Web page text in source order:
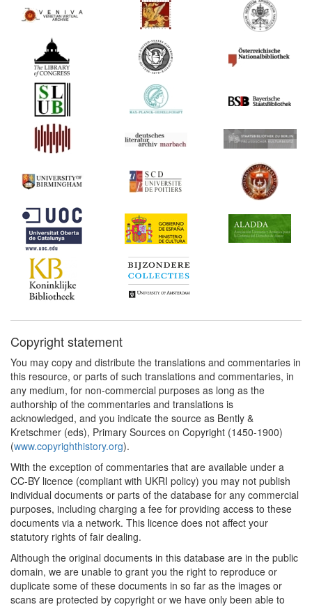
Copyright statement
You may copy and distribute the translations and commentaries in
this resource, or parts of such translations and commentaries, in
any medium, for non-commercial purposes as long as the
authorship of the commentaries and translations is
acknowledged, and you indicate the source as Bently &
Kretschmer (eds), Primary Sources on Copyright (1450-1900)
(www.copyrighthistory.org).
With the exception of commentaries that are available under a
CC-BY licence (compliant with UKRI policy) you may not publish
individual documents or parts of the database for any commercial
purposes, including charging a fee for providing access to these
documents via a network. This licence does not affect your
statutory rights of fair dealing.
Although the original documents in this database are in the public
domain, we are unable to grant you the right to reproduce or
duplicate some of these documents in so far as the images or
scans are protected by copyright or we have only been able to